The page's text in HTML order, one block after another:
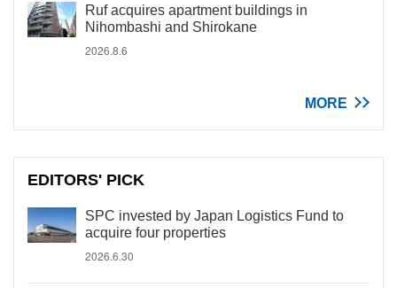
Ruf acquires apartment buildings in
Nihombashi and Shirokane
2026.8.6
MORE
EDITORS' PICK
SPC invested by Japan Logistics Fund to
acquire four properties
2026.6.30